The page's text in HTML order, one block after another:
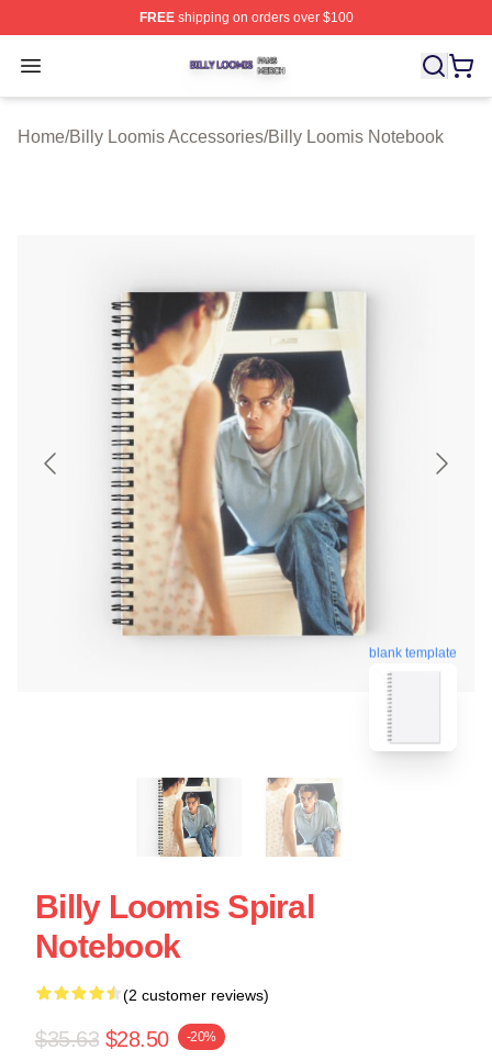
FREEshipping on orders over $100
Open menu
Billy Loomis Shop ⚡️ Officially Licensed Billy Loomis
Home/Billy Loomis Accessories/Billy Loomis Notebook
blank template
Billy Loomis Spiral
Notebook
(2 customer reviews)
$35.63 $28.50 -20%